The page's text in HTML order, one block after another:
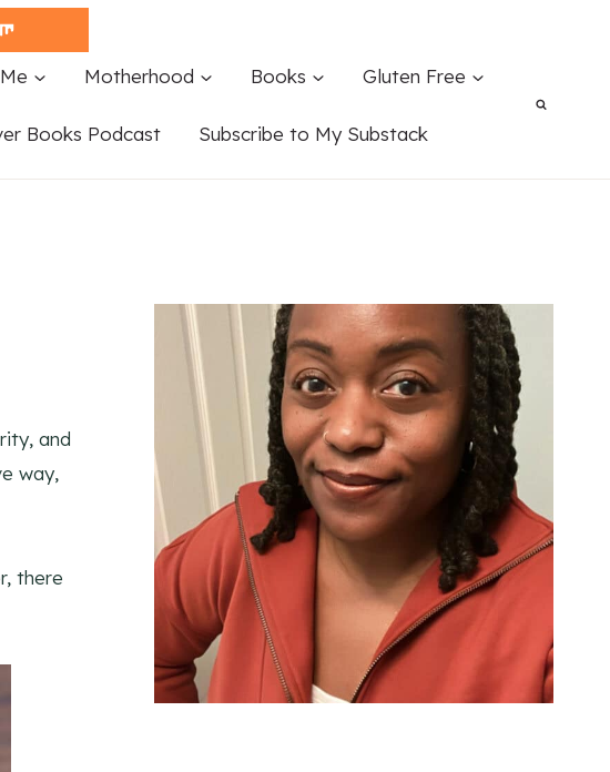
Motherhood Books Gluten Free
Books Podcast Subscribe to My Substack
and
way,
there